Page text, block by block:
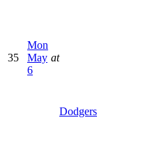
35
Mon
May
6
at
Dodgers